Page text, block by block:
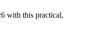
with this practical,